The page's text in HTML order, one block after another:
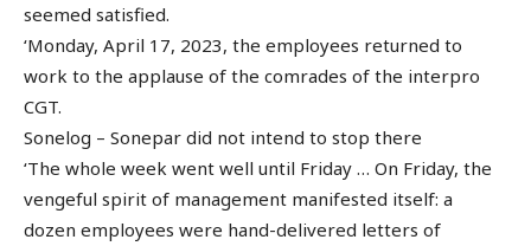
seemed satisfied.
‘Monday, April 17, 2023, the employees returned to
work to the applause of the comrades of the interpro
CGT.
Sonelog – Sonepar did not intend to stop there
‘The whole week went well until Friday … On Friday, the
vengeful spirit of management manifested itself: a
dozen employees were hand-delivered letters of